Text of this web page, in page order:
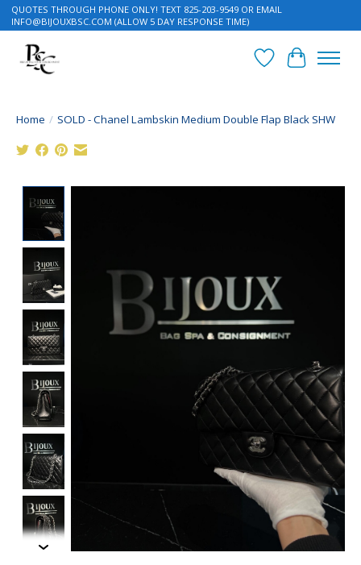
QUOTES THROUGH PHONE ONLY! TEXT 825-203-9549 OR EMAIL
INFO@BIJOUXBSC.COM (ALLOW 5 DAY RESPONSE TIME)
Wish List
Cart
Home / SOLD - Chanel Lambskin Medium Double Flap Black SHW